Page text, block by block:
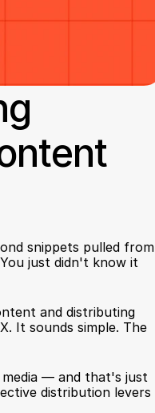
snippets pulled from
just didn't know it
and distributing
It sounds simple. The
media — and that's just
distribution levers